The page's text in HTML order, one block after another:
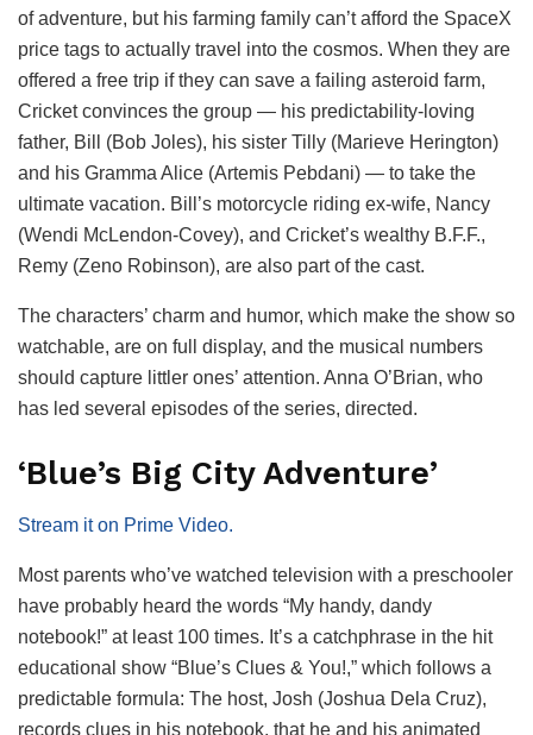
of adventure, but his farming family can’t afford the SpaceX
price tags to actually travel into the cosmos. When they are
offered a free trip if they can save a failing asteroid farm,
Cricket convinces the group — his predictability-loving
father, Bill (Bob Joles), his sister Tilly (Marieve Herington)
and his Gramma Alice (Artemis Pebdani) — to take the
ultimate vacation. Bill’s motorcycle riding ex-wife, Nancy
(Wendi McLendon-Covey), and Cricket’s wealthy B.F.F.,
Remy (Zeno Robinson), are also part of the cast.
The characters’ charm and humor, which make the show so
watchable, are on full display, and the musical numbers
should capture littler ones’ attention. Anna O’Brian, who
has led several episodes of the series, directed.
‘Blue’s Big City Adventure’
Stream it on Prime Video.
Most parents who’ve watched television with a preschooler
have probably heard the words “My handy, dandy
notebook!” at least 100 times. It’s a catchphrase in the hit
educational show “Blue’s Clues & You!,” which follows a
predictable formula: The host, Josh (Joshua Dela Cruz),
records clues in his notebook, that he and his animated